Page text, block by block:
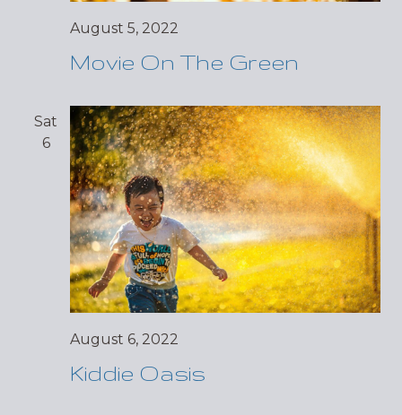
August 5, 2022
Movie On The Green
Sat
6
August 6, 2022
Kiddie Oasis